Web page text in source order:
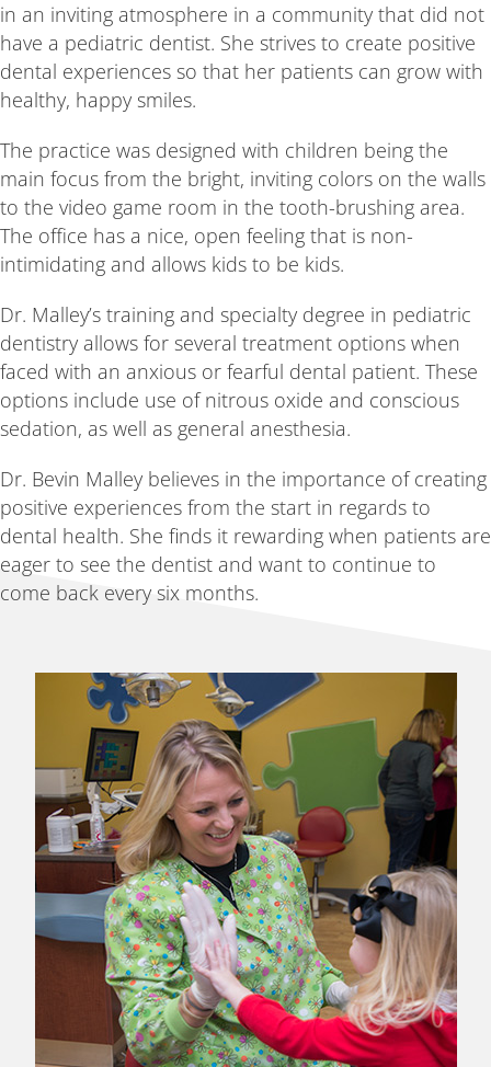
in an inviting atmosphere in a community that did not
have a pediatric dentist. She strives to create positive
dental experiences so that her patients can grow with
healthy, happy smiles.
The practice was designed with children being the
main focus from the bright, inviting colors on the walls
to the video game room in the tooth-brushing area.
The office has a nice, open feeling that is non-
intimidating and allows kids to be kids.
Dr. Malley’s training and specialty degree in pediatric
dentistry allows for several treatment options when
faced with an anxious or fearful dental patient. These
options include use of nitrous oxide and conscious
sedation, as well as general anesthesia.
Dr. Bevin Malley believes in the importance of creating
positive experiences from the start in regards to
dental health. She finds it rewarding when patients are
eager to see the dentist and want to continue to
come back every six months.